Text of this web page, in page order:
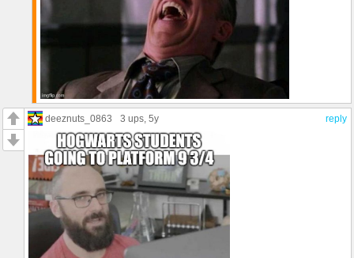
reply
deeznuts_0863 3 ups , 5y